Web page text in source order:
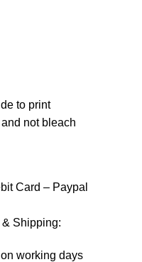
to print
not bleach
Card – Paypal
Shipping:
working days